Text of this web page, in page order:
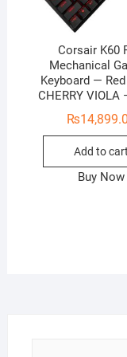
Corsair K60
Mechanical
Keyboard —
CHERRY
₨
Add to cart
Buy Now